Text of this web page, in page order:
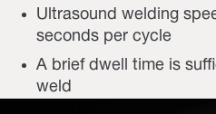
Ultrasound welding
seconds per cycle
A brief dwell time is
weld